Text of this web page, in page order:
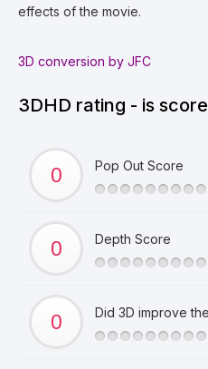
effects of the movie.
3D conversion by JFC
3DHD rating - is
Pop Out Score
Depth Score
Did 3D improve